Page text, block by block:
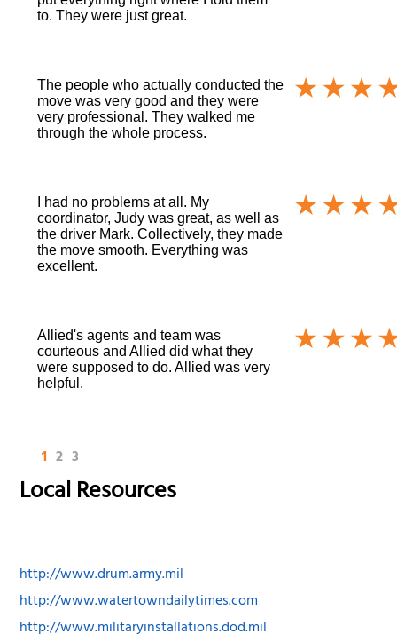
to. They were just great.
The people who actually conducted the
move was very good and they were
very professional. They walked me
through the whole process.
I had no problems at all. My
coordinator, Judy was great, as well as
the driver Mark. Collectively, they made
the move smooth. Everything was
excellent.
Allied's agents and team was
courteous and Allied did what they
were supposed to do. Allied was very
helpful.
1 2 3
Local Resources
http://www.drum.army.mil
http://www.watertowndailytimes.com
http://www.militaryinstallations.dod.mil